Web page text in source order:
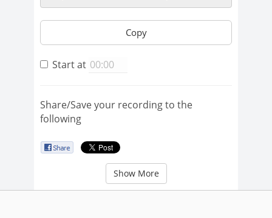
Copy
Start at
Share/Save your recording to the
following
Show More